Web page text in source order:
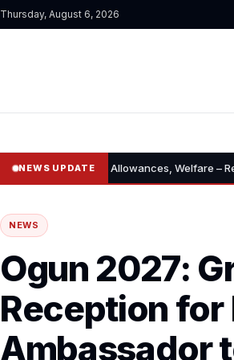
Thursday, August 6, 2026
NEWS UPDATE
Allowances, Welfare – Reviews Pay
NEWS
Ogun 2027:
Reception for
Ambassador